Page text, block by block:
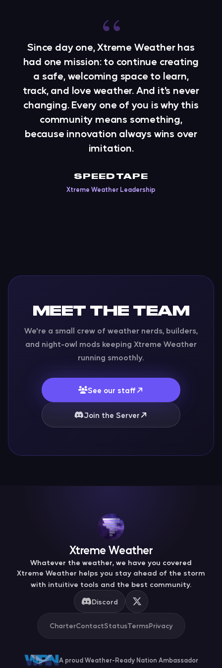
“
Since day one, Xtreme Weather has
had one mission: to continue creating
a safe, welcoming space to learn,
track, and love weather. And it's never
changing. Every one of you is why this
community means something,
because innovation always wins over
imitation.
SPEEDTAPE
Xtreme Weather Leadership
MEET THE TEAM
We're a small crew of weather nerds, builders,
and night-owl mods keeping Xtreme Weather
running smoothly.
See our staff
Join the Server
Xtreme Weather
Whatever the weather, we have you covered
Xtreme Weather helps you stay ahead of the storm
with intuitive tools and the best community.
Discord
CharterContactStatusTermsPrivacy
A proud Weather-Ready Nation Ambassador